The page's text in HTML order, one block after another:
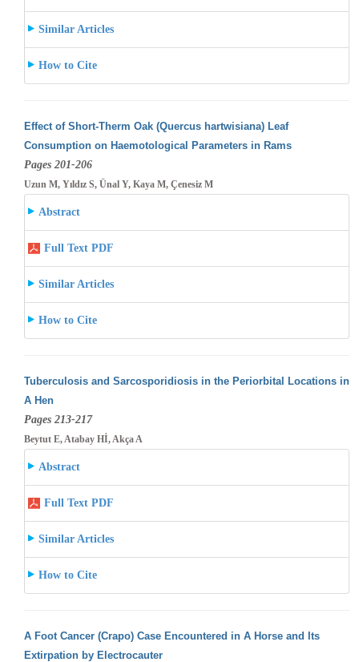
Similar Articles
How to Cite
Effect of Short-Therm Oak (Quercus hartwisiana) Leaf
Consumption on Haemotological Parameters in Rams
Pages 201-206
Uzun M, Yıldız S, Ünal Y, Kaya M, Çenesiz M
Abstract
Full Text PDF
Similar Articles
How to Cite
Tuberculosis and Sarcosporidiosis in the Periorbital Locations in
A Hen
Pages 213-217
Beytut E, Atabay Hİ, Akça A
Abstract
Full Text PDF
Similar Articles
How to Cite
A Foot Cancer (Crapo) Case Encountered in A Horse and Its
Extirpation by Electrocauter